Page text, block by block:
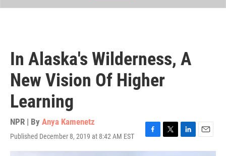
In Alaska's Wilderness, A
New Vision Of Higher
Learning
NPR | By Anya Kamenetz
Published December 8, 2019 at 8:42 AM EST
F
a
T
w
L
i
E
m